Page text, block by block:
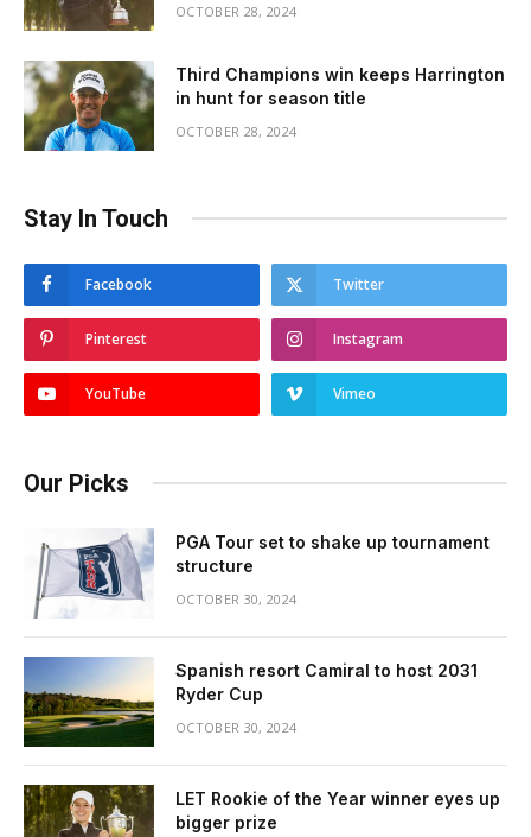
OCTOBER 28, 2024
Third Champions win keeps Harrington
in hunt for season title
OCTOBER 28, 2024
Stay In Touch
Facebook Twitter
Pinterest Instagram
YouTube Vimeo
Our Picks
PGA Tour set to shake up tournament
structure
OCTOBER 30, 2024
Spanish resort Camiral to host 2031
Ryder Cup
OCTOBER 30, 2024
LET Rookie of the Year winner eyes up
bigger prize